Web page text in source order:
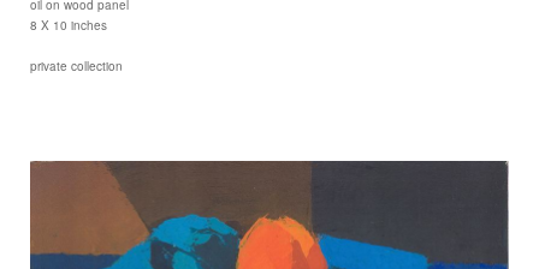
oil on wood panel
8 X 10 inches
private collection